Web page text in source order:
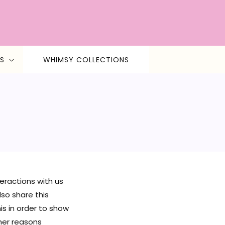
WHIMSY COLLECTIONS
with us
share this
in order to show
reasons